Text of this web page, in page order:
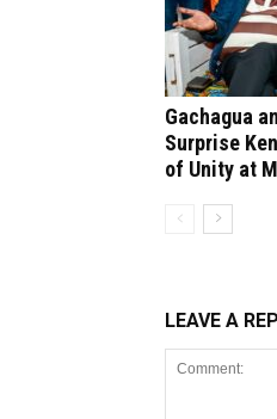
Gachagua
Surprise
of Unity at
LEAVE A